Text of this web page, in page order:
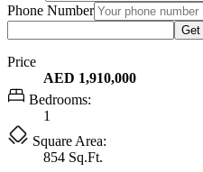
Phone Number
Get
Price
AED 1,910,000
Bedrooms:
1
Square Area:
854 Sq.Ft.